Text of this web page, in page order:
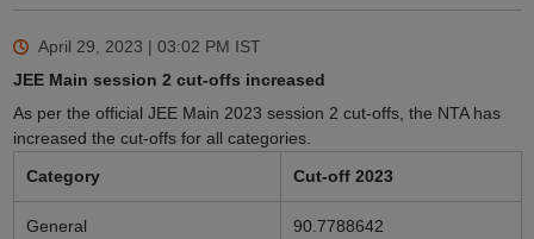
April 29, 2023 | 03:02 PM IST
JEE Main session 2 cut-offs increased
As per the official JEE Main 2023 session 2 cut-offs, the NTA has
increased the cut-offs for all categories.
Category
Cut-off 2023
General 90.7788642